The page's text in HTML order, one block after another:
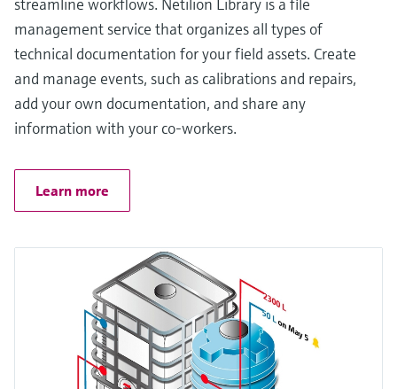
streamline workflows. Netilion Library is a file
management service that organizes all types of
technical documentation for your field assets. Create
and manage events, such as calibrations and repairs,
add your own documentation, and share any
information with your co-workers.
Learn more